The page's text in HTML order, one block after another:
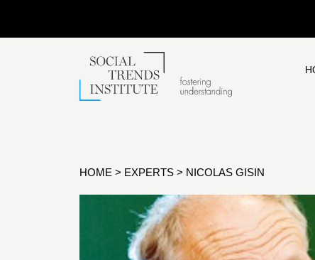
HOME > EXPERTS > NICOLAS GISIN